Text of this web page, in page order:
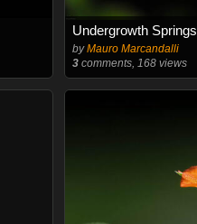
Undergrowth Springs
byMauro Marcandalli
3comments, 168 views